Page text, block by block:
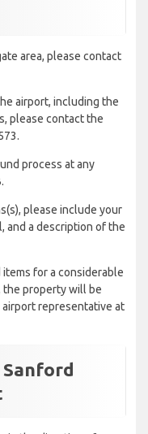
area, please contact
airport, including the
please contact the
process at any
please include your
and a description of the
for a considerable
the property will be
airport representative at